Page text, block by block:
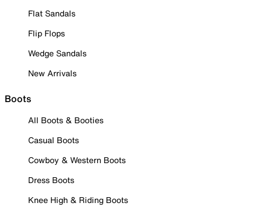
Flat Sandals
Flip Flops
Wedge Sandals
New Arrivals
Boots
All Boots & Booties
Casual Boots
Cowboy & Western Boots
Dress Boots
Knee High & Riding Boots